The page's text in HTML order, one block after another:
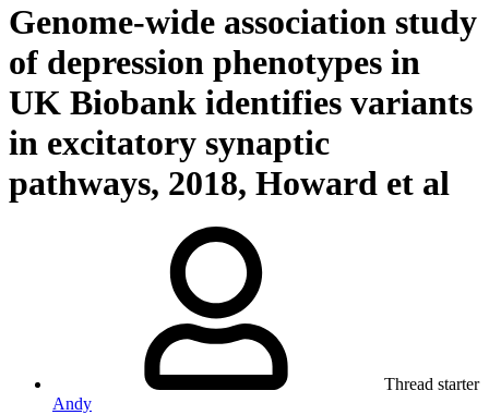
Genome-wide association study
of depression phenotypes in
UK Biobank identifies variants
in excitatory synaptic
pathways, 2018, Howard et al
Thread starter
Andy